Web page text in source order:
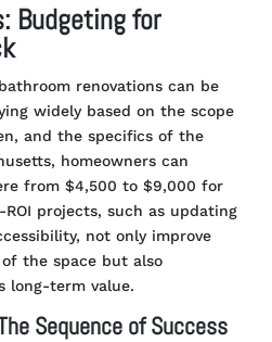
Budgeting for
renovations can be
widely based on the scope
and the specifics of the
homeowners can
from $4,500 to $9,000 for
projects, such as updating
not only improve
the space but also
long-term value​​.
Sequence of Success